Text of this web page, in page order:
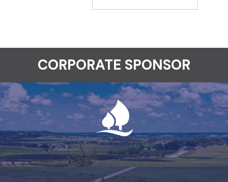
CORPORATE SPONSOR